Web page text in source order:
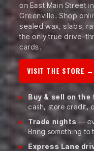
on East Main Street
Greenville. Shop
sealed wax, slabs,
the only true drive-
cards.
VISIT THE STORE →
Buy & sell on the
cash, store credit,
Trade nights —
Bring something to
Express Lane